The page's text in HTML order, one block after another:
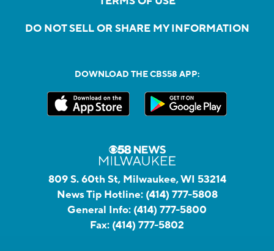
DO NOT SELL OR SHARE MY INFORMATION
DOWNLOAD THE CBS58 APP:
809 S. 60th St, Milwaukee, WI 53214
News Tip Hotline: (414) 777-5808
General Info: (414) 777-5800
Fax: (414) 777-5802